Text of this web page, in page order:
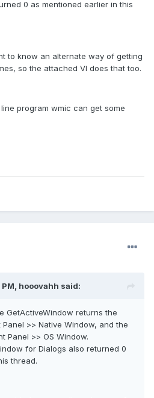
0 as mentioned earlier in this
to know an alternate way of getting
so the attached VI does that too.
program wmic can get some
hooovahh said:
GetActiveWindow returns the
Panel >> Native Window, and the
Panel >> OS Window.
for Dialogs also returned 0
thread.